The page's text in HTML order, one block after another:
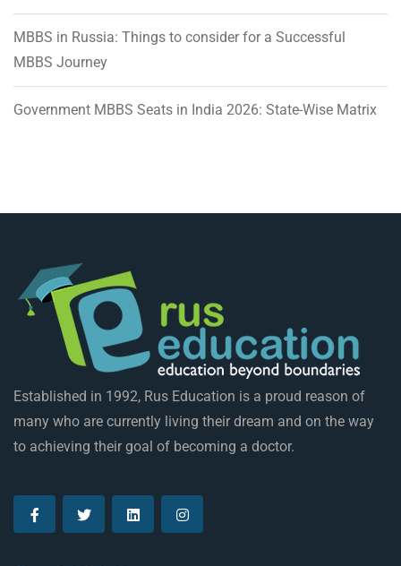
MBBS in Russia: Things to consider for a Successful
MBBS Journey
Government MBBS Seats in India 2026: State-Wise Matrix
Established in 1992, Rus Education is a proud reason of
many who are currently living their dream and on the way
to achieving their goal of becoming a doctor.